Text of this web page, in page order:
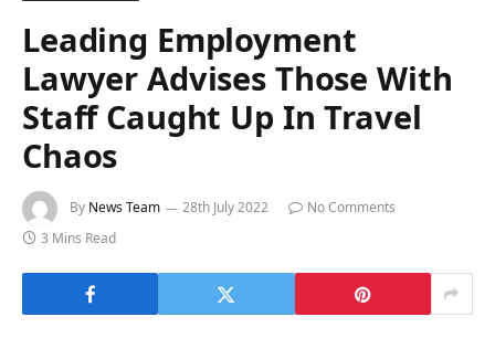
Leading Employment
Lawyer Advises Those With
Staff Caught Up In Travel
Chaos
By News Team 28th July 2022
No Comments
3 Mins Read